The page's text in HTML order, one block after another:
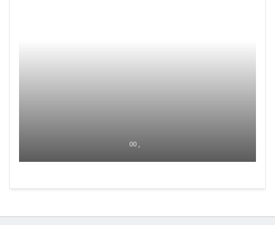
00 ,